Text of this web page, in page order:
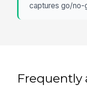
captures go/no-
Frequently